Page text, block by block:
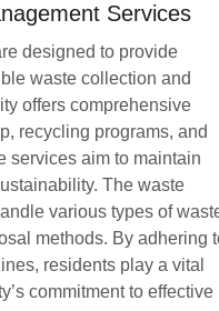
Services
designed to provide
waste collection and
offers comprehensive
recycling programs, and
services aim to maintain
The waste
various types of
methods. By adhering
residents play a vital
commitment to effective